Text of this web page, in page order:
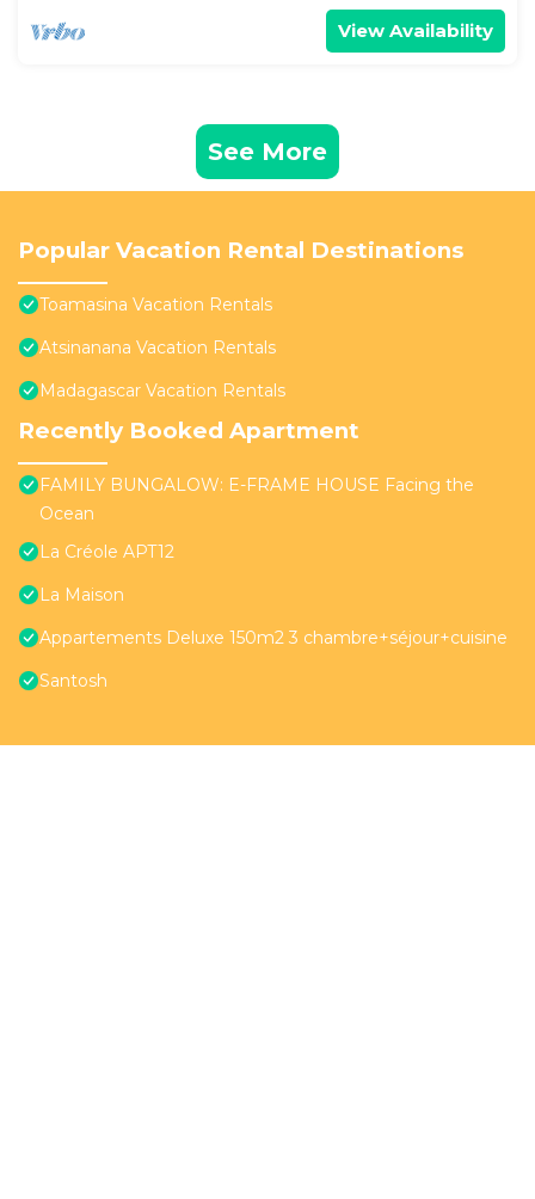
View Availability
See More
Popular Vacation Rental Destinations
Toamasina Vacation Rentals
Atsinanana Vacation Rentals
Madagascar Vacation Rentals
Recently Booked Apartment
FAMILY BUNGALOW: E-FRAME HOUSE Facing the
Ocean
La Créole APT12
La Maison
Appartements Deluxe 150m2 3 chambre+séjour+cuisine
Santosh